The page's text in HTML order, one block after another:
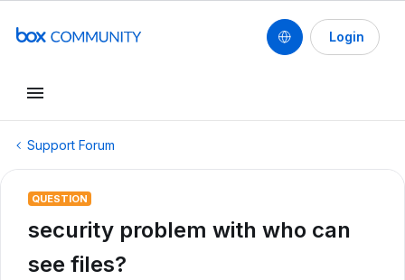
Login
Support Forum
QUESTION
security problem with who can
see files?